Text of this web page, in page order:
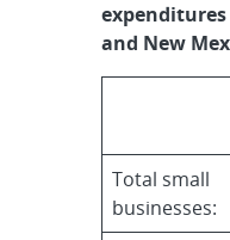
expenditures
and New
Total small
businesses: